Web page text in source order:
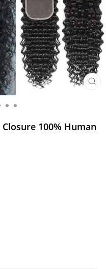
100% Human